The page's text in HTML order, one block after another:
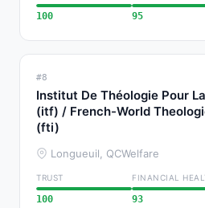
100 95
#8
Institut De Théologie Pour
(itf) / French-World
(fti)
Longueuil, QCWelfare
TRUST
100
FINANCIAL
93